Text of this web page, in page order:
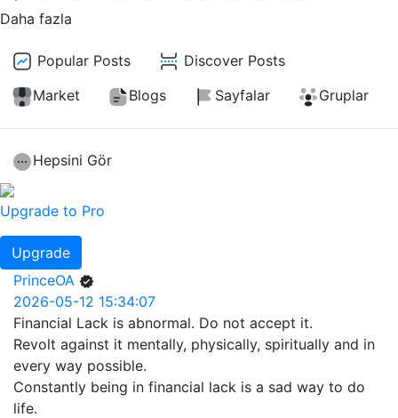
Daha fazla
Popular Posts
Discover Posts
Market
Blogs Sayfalar Gruplar
Hepsini Gör
Upgrade to Pro
Upgrade
PrinceOA
2026-05-12 15:34:07
Financial Lack is abnormal. Do not accept it.
Revolt against it mentally, physically, spiritually and in
every way possible.
Constantly being in financial lack is a sad way to do
life.